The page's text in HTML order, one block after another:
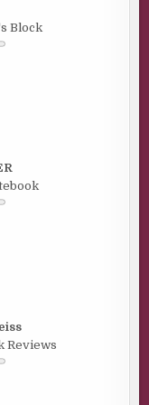
Block
Reviews